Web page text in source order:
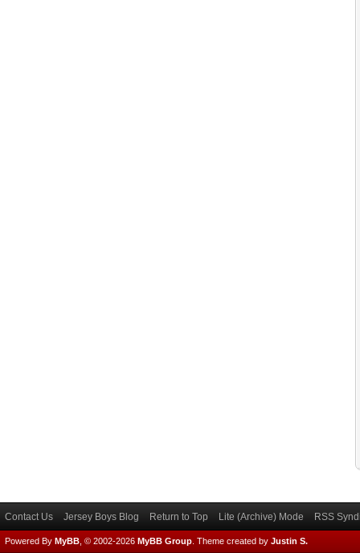
Contact Us Jersey Boys Blog Return to Top Lite (Archive) Mode RSS
Powered By MyBB , © 2002-2026 MyBB Group Theme created by Justin S.